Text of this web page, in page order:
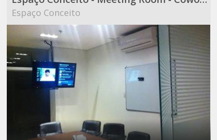
Espaço Conceito